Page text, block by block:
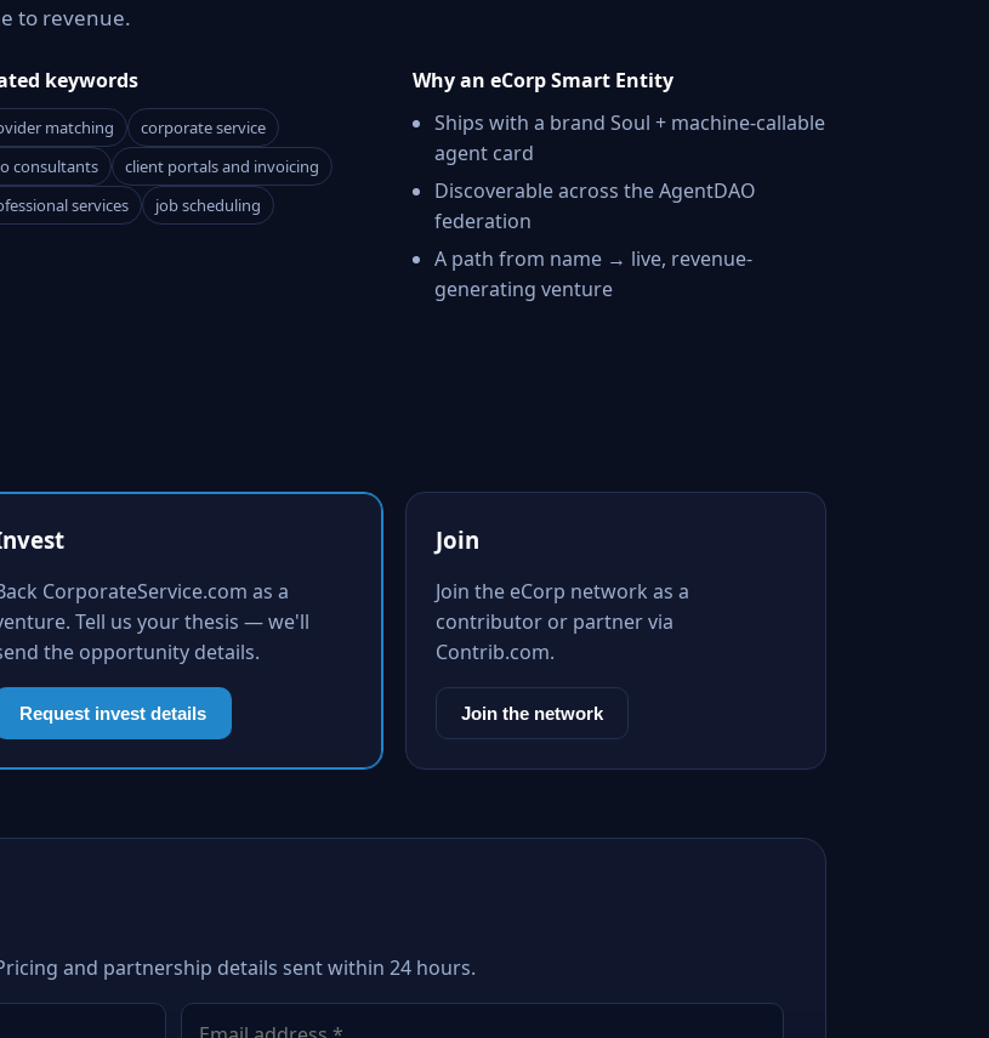
to revenue.
keywords
matching
corporate service
consultants
client portals and invoicing
services
job scheduling
Why an eCorp Smart Entity
Ships with a brand Soul + machine-callable
agent card
Discoverable across the AgentDAO
federation
A path from name → live, revenue-
generating venture
CorporateService.com as a
Tell us your thesis — we'll
the opportunity details.
Request invest details
Join
Join the eCorp network as a
contributor or partner via
Contrib.com.
Join the network
and partnership details sent within 24 hours.